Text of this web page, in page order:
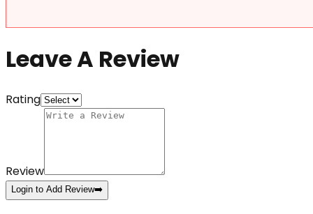
Leave A Review
Rating
Review
Login to Add Review➡️